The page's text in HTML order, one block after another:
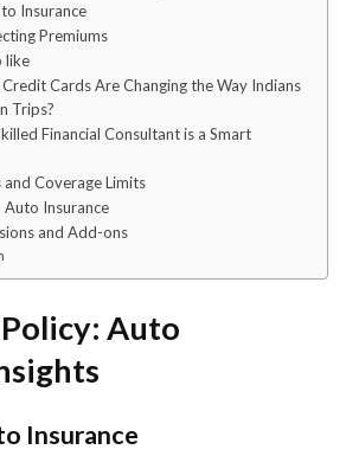
Insurance
Premiums
like
Cards Are Changing the Way Indians
Trips?
Financial Consultant is a Smart
Coverage Limits
Auto Insurance
and Add-ons
Auto
Insurance